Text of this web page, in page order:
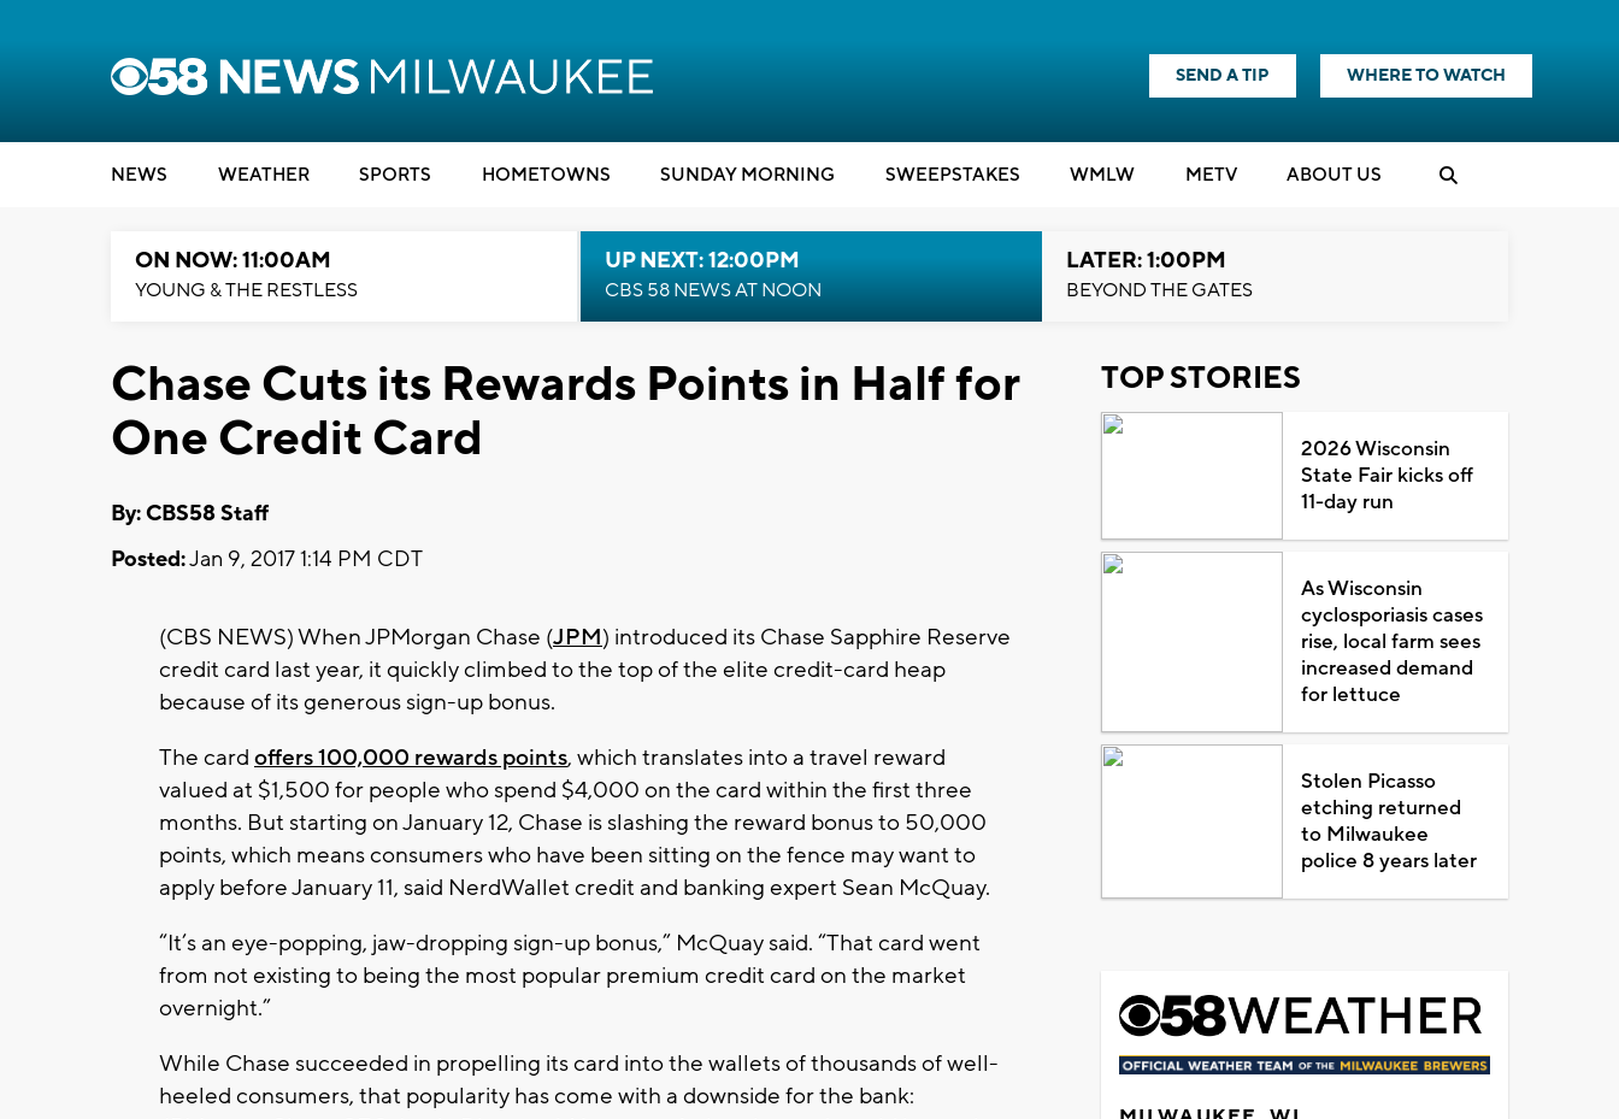
SEND A TIP WHERE TO WATCH
NEWS WEATHER SPORTS HOMETOWNS SUNDAY MORNING SWEEPSTAKES WMLW METV ABOUT US
ON NOW: 11:00AM
YOUNG & THE RESTLESS
UP NEXT: 12:00PM
CBS 58 NEWS AT NOON
LATER: 1:00PM
BEYOND THE GATES
Chase Cuts its Rewards Points in Half for
One Credit Card
By: CBS58 Staff
Posted:Jan 9, 2017 1:14 PM CDT
(CBS NEWS) When JPMorgan Chase (JPM) introduced its Chase Sapphire Reserve
credit card last year, it quickly climbed to the top of the elite credit-card heap
because of its generous sign-up bonus.
The card offers 100,000 rewards points, which translates into a travel reward
valued at $1,500 for people who spend $4,000 on the card within the first three
months. But starting on January 12, Chase is slashing the reward bonus to 50,000
points, which means consumers who have been sitting on the fence may want to
apply before January 11, said NerdWallet credit and banking expert Sean McQuay.
“It’s an eye-popping, jaw-dropping sign-up bonus,” McQuay said. “That card went
from not existing to being the most popular premium credit card on the market
overnight.”
While Chase succeeded in propelling its card into the wallets of thousands of well-
heeled consumers, that popularity has come with a downside for the bank:
TOP STORIES
2026 Wisconsin
State Fair kicks off
11-day run
As Wisconsin
cyclosporiasis cases
rise, local farm sees
increased demand
for lettuce
Stolen Picasso
etching returned
to Milwaukee
police 8 years later